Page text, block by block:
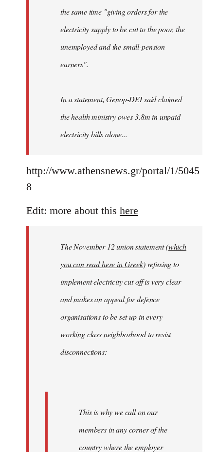
the same time "giving orders for the
electricity supply to be cut to the poor, the
unemployed and the small-pension
earners".
In a statement, Genop-DEI said claimed
the health ministry owes 3.8m in unpaid
electricity bills alone...
http://www.athensnews.gr/portal/1/5045
8
Edit: more about this here
The November 12 union statement (which
you can read here in Greek) refusing to
implement electricity cut off is very clear
and makes an appeal for defence
organisations to be set up in every
working class neighborhood to resist
disconnections:
This is why we call on our
members in any corner of the
country where the employer